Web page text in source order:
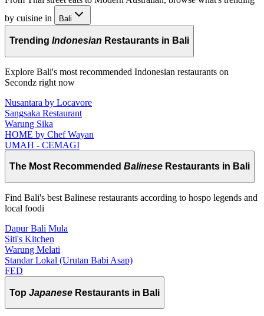
by cuisine in
Bali
Trending Indonesian Restaurants in Bali
Explore Bali's most recommended Indonesian restaurants on
Secondz right now
Nusantara by Locavore
Sangsaka Restaurant
Warung Sika
HOME by Chef Wayan
UMAH - CEMAGI
The Most Recommended Balinese Restaurants in Bali
Find Bali's best Balinese restaurants according to hospo legends and
local foodi
Dapur Bali Mula
Siti's Kitchen
Warung Melati
Standar Lokal (Urutan Babi Asap)
FED
Top Japanese Restaurants in Bali